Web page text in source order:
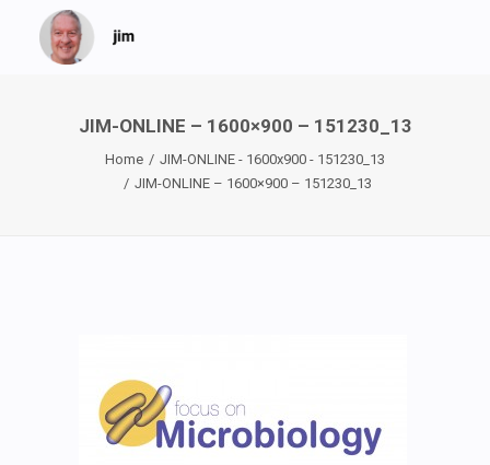
JIM-ONLINE – 1600×900 – 151230_13
Home
JIM-ONLINE - 1600x900 - 151230_13
JIM-ONLINE – 1600×900 – 151230_13